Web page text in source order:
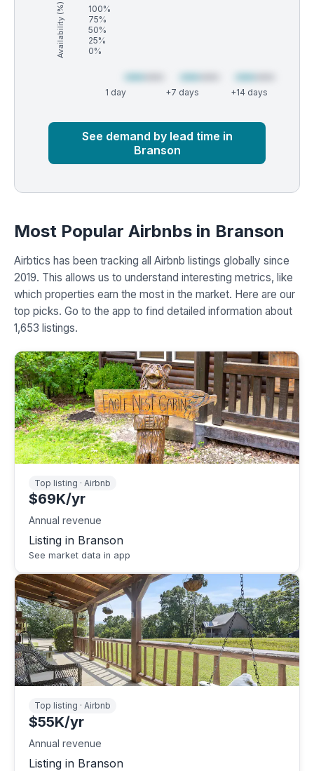
Availability (%)
100%
75%
50%
25%
0%
1 day +7 days +14 days
See demand by lead time in
Branson
Most Popular Airbnbs in Branson
Airbtics has been tracking all Airbnb listings globally since
2019. This allows us to understand interesting metrics, like
which properties earn the most in the market. Here are our
top picks. Go to the app to find detailed information about
1,653 listings.
Top listing · Airbnb
$69K/yr
Annual revenue
Listing in Branson
See market data in app
Top listing · Airbnb
$55K/yr
Annual revenue
Listing in Branson